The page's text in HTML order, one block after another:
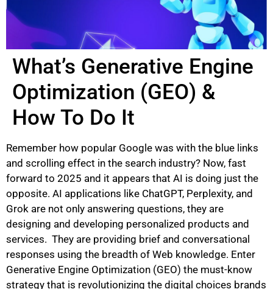
What’s Generative Engine
Optimization (GEO) &
How To Do It
Remember how popular Google was with the blue links
and scrolling effect in the search industry? Now, fast
forward to 2025 and it appears that AI is doing just the
opposite. AI applications like ChatGPT, Perplexity, and
Grok are not only answering questions, they are
designing and developing personalized products and
services. They are providing brief and conversational
responses using the breadth of Web knowledge. Enter
Generative Engine Optimization (GEO) the must-know
strategy that is revolutionizing the digital choices brands